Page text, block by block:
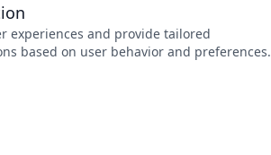
experiences and provide tailored
based on user behavior and preferences.